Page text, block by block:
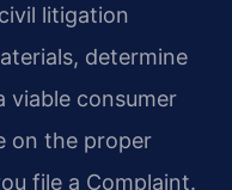
litigation
determine
consumer
on the proper
file a Complaint.